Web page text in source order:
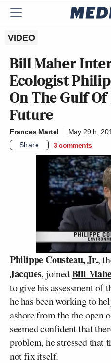
VIDEO
Bill Maher
Ecologist
On The Gulf Of
Future
Frances Martel
May 29th,
Share
3 comments
Philippe Cousteau, Jr.,
Jacques, joinedBill
to give his assessment of
he has been working to
ashore from the the open
seemed confident that
problem, he stressed that
not fix itself.